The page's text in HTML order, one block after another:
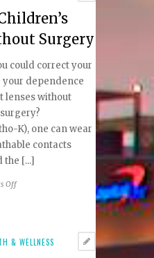
excellence
oral,
maxillofacial
implant
surgery
Surgery
could correct your
dependence
lenses without
K), one can wear
contacts
the [...]
Offon
Eye
& WELLNESS